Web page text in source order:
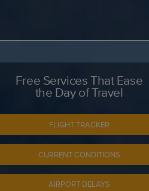
Free Services That Ease
the Day of Travel
FLIGHT TRACKER
CURRENT CONDITIONS
AIRPORT DELAYS